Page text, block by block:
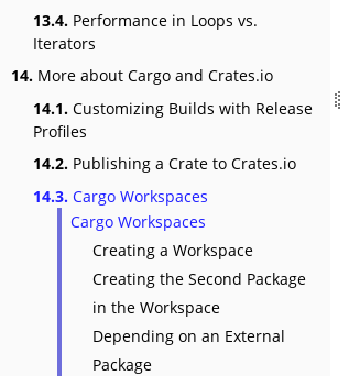
13.4. Performance in Loops vs.
Iterators
14. More about Cargo and Crates.io
14.1. Customizing Builds with Release
Profiles
14.2. Publishing a Crate to Crates.io
14.3. Cargo Workspaces
Cargo Workspaces
Creating a Workspace
Creating the Second Package
in the Workspace
Depending on an External
Package